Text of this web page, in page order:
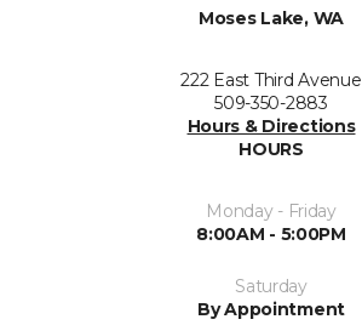
Moses Lake, WA
222 East Third Avenue
509-350-2883
Hours & Directions
HOURS
Monday - Friday
8:00AM - 5:00PM
Saturday
By Appointment